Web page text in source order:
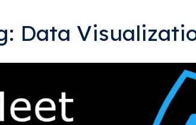
Data